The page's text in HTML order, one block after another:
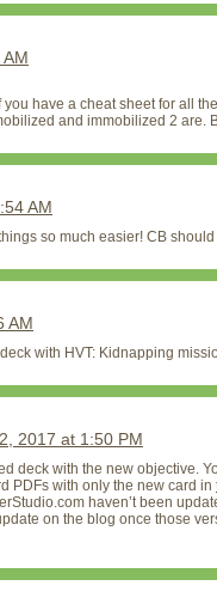
have a cheat sheet for all
and immobilized 2 are.
AM
so much easier! CB
AM
with HVT: Kidnapping
2017 at 1:50 PM
deck with the new objective.
PDFs with only the new card in
haven’t been
on the blog once those